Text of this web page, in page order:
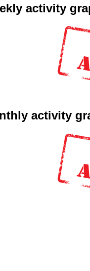
activity
activity